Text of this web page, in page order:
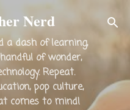
contentNerd
a dash of learning,
of wonder,
Repeat.
pop culture,
comes to mind!